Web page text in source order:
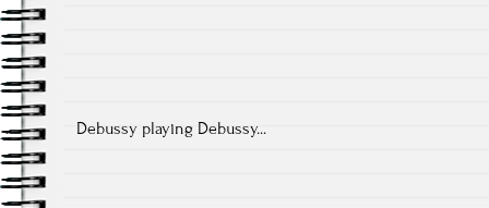
Debussy playing Debussy...